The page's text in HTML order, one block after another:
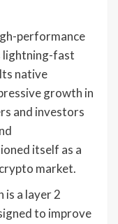
performance
lightning-fast
native
growth in
and investors
itself as a
market.
is a layer 2
to improve